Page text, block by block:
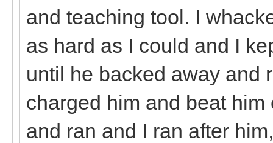
and teaching tool. I
as hard as I could and I
until he backed away and
charged him and beat
and ran and I ran after